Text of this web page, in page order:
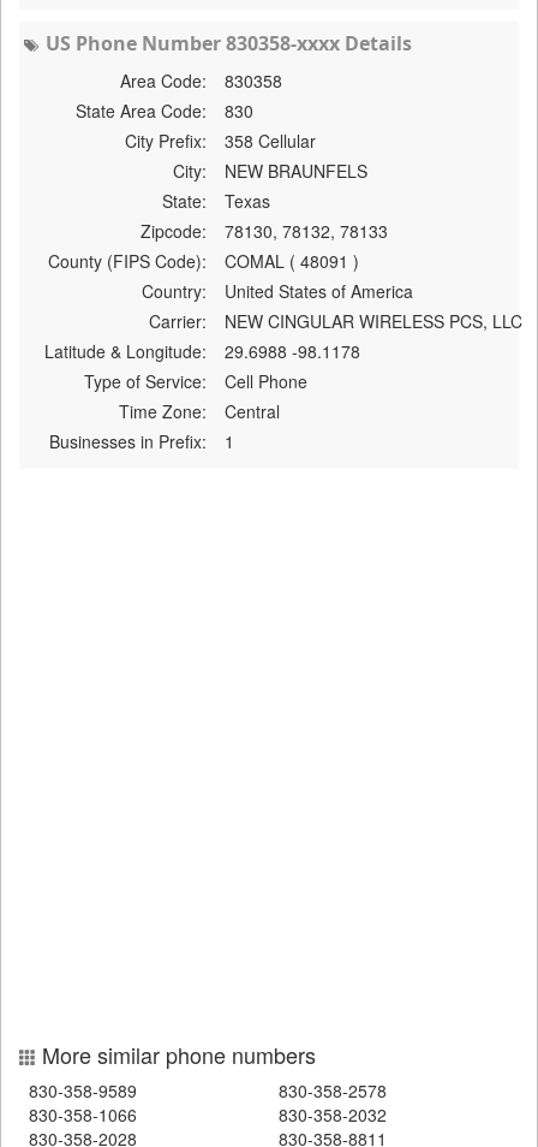
US Phone Number 830358-xxxx Details
Area Code:
830358
State Area Code:
830
City Prefix:
358 Cellular
City:
NEW BRAUNFELS
State:
Texas
Zipcode:
78130, 78132, 78133
County (FIPS Code):
COMAL ( 48091 )
Country:
United States of America
Carrier:
NEW CINGULAR WIRELESS PCS, LLC
Latitude & Longitude:
29.6988 -98.1178
Type of Service:
Cell Phone
Time Zone:
Central
Businesses in Prefix:
1
More similar phone numbers
830-358-9589
830-358-2578
830-358-1066
830-358-2032
830-358-2028
830-358-8811